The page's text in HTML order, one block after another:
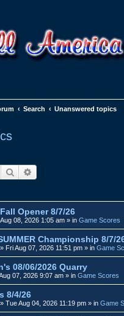
Search Unanswered topics
Search
Opener 8/7/26
08, 2026 1:05 am » in Game Scores
Championship 8/7/
» Fri Aug 07, 2026 11:51 pm » in Game
08/06/2026 Quarry
07, 2026 9:07 am » in Game Scores
8/4/26
» Tue Aug 04, 2026 11:19 pm » in Game